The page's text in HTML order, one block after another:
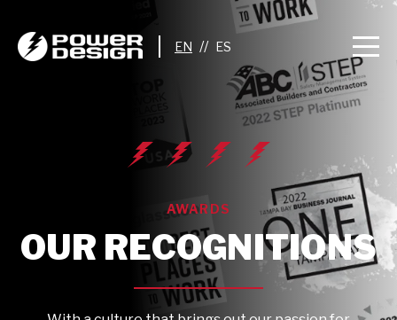
//
AWARDS
OUR RECOGNITIONS